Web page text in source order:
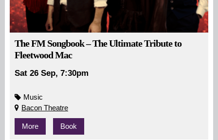
The FM Songbook – The Ultimate Tribute to
Fleetwood Mac
Sat 26 Sep, 7:30pm
Music
Bacon Theatre
More Book